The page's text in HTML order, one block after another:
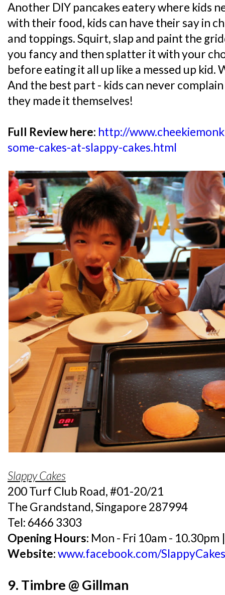
Another DIY pancakes eatery where kids
with their food, kids can have their say in
and toppings. Squirt, slap and paint the
you fancy and then splatter it with your
before eating it all up like a messed up kid.
And the best part - kids can never
they made it themselves!
Full Review here: http://
some-cakes-at-slappy-cakes.html
Slappy Cakes
200 Turf Club Road, #01-20/21
The Grandstand, Singapore 287994
Tel: 6466 3303
Opening Hours: Mon - Fri 10am - 10.30pm
Website:www.facebook.com/
9. Timbre @ Gillman